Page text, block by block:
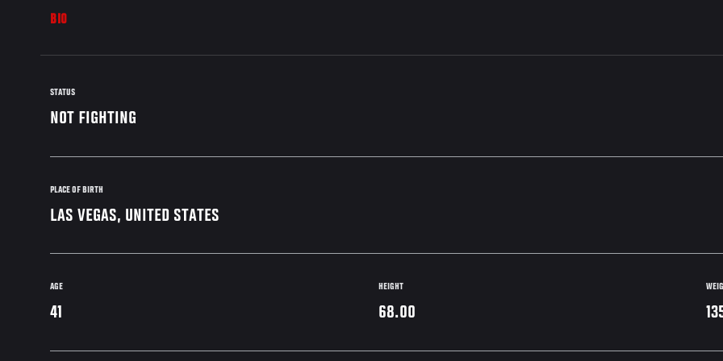
BIO
STATUS
NOT FIGHTING
PLACE OF BIRTH
LAS VEGAS, UNITED STATES
AGE
41
HEIGHT
68.00